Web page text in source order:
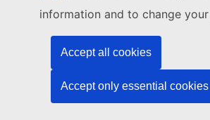
information and to change
Accept all cookies
Accept only essential cookies